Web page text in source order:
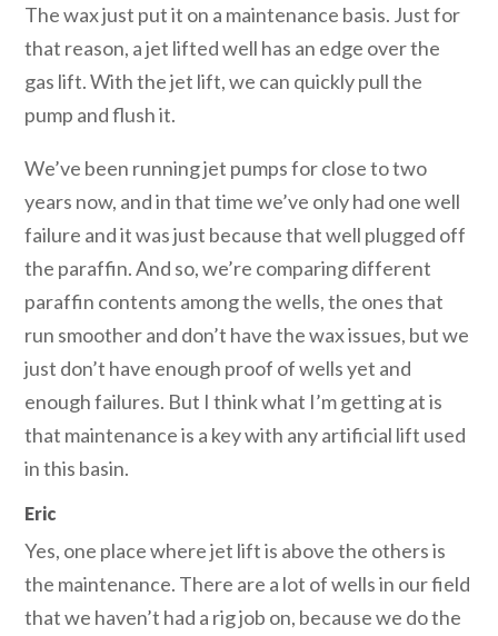
The wax just put it on a maintenance basis. Just for
that reason, a jet lifted well has an edge over the
gas lift. With the jet lift, we can quickly pull the
pump and flush it.
We’ve been running jet pumps for close to two
years now, and in that time we’ve only had one well
failure and it was just because that well plugged off
the paraffin. And so, we’re comparing different
paraffin contents among the wells, the ones that
run smoother and don’t have the wax issues, but we
just don’t have enough proof of wells yet and
enough failures. But I think what I’m getting at is
that maintenance is a key with any artificial lift used
in this basin.
Eric
Yes, one place where jet lift is above the others is
the maintenance. There are a lot of wells in our field
that we haven’t had a rig job on, because we do the